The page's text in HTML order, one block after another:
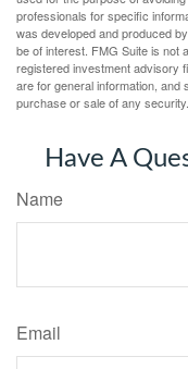
professionals for specific
was developed and produced
be of interest. FMG Suite is not
registered investment advisory
are for general information, and
purchase or sale of any
Have A
Name
Email